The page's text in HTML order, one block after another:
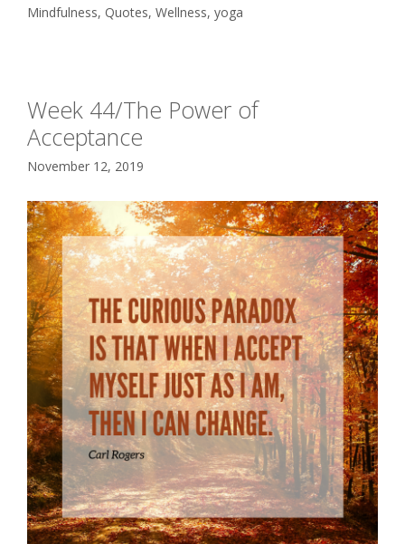
Mindfulness, Quotes, Wellness, yoga
Week 44/The Power of
Acceptance
November 12, 2019